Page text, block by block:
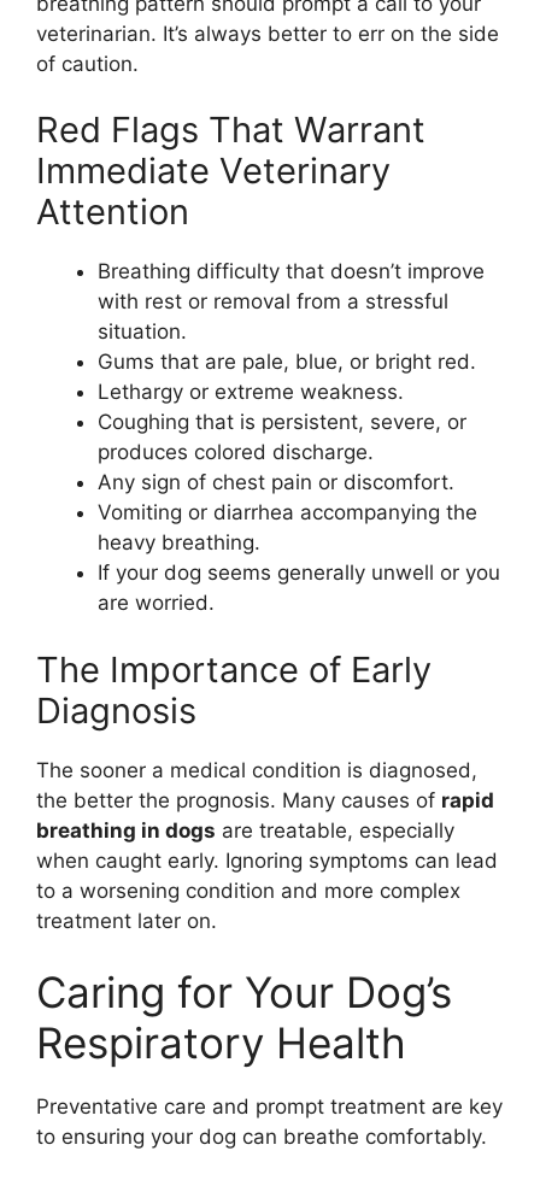
veterinarian. It’s always better to err on the side
of caution.
Red Flags That Warrant
Immediate Veterinary
Attention
Breathing difficulty that doesn’t improve
with rest or removal from a stressful
situation.
Gums that are pale, blue, or bright red.
Lethargy or extreme weakness.
Coughing that is persistent, severe, or
produces colored discharge.
Any sign of chest pain or discomfort.
Vomiting or diarrhea accompanying the
heavy breathing.
If your dog seems generally unwell or you
are worried.
The Importance of Early
Diagnosis
The sooner a medical condition is diagnosed,
the better the prognosis. Many causes of rapid
breathing in dogs are treatable, especially
when caught early. Ignoring symptoms can lead
to a worsening condition and more complex
treatment later on.
Caring for Your Dog’s
Respiratory Health
Preventative care and prompt treatment are key
to ensuring your dog can breathe comfortably.